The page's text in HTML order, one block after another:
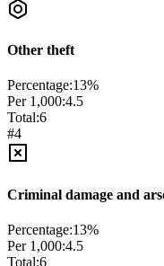
Other theft
Percentage:13%
Per 1,000:4.5
Total:6
#4
Criminal damage and
Percentage:13%
Per 1,000:4.5
Total:6